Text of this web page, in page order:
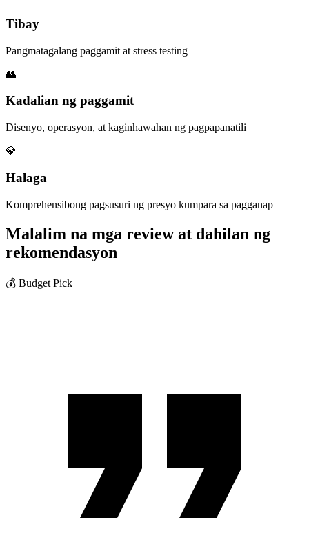
Tibay
Pangmatagalang paggamit at stress testing
👥
Kadalian ng paggamit
Disenyo, operasyon, at kaginhawahan ng pagpapanatili
💎
Halaga
Komprehensibong pagsusuri ng presyo kumpara sa pagganap
Malalim na mga review at dahilan ng
rekomendasyon
💰 Budget Pick